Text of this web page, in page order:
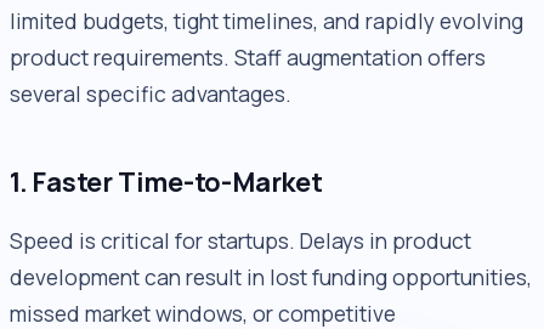
limited budgets, tight timelines, and rapidly evolving
product requirements. Staff augmentation offers
several specific advantages.
1. Faster Time-to-Market
Speed is critical for startups. Delays in product
development can result in lost funding opportunities,
missed market windows, or competitive